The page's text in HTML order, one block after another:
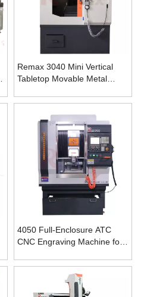
Remax 3040 Mini Vertical
Tabletop Movable Metal
4050 Full-Enclosure ATC
CNC Engraving Machine for